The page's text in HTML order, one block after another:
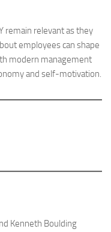
remain relevant as they
employees can shape
modern management
and self-motivation.
Kenneth Boulding